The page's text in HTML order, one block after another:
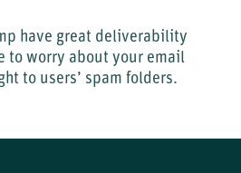
have great deliverability
to worry about your email
to users’ spam folders.